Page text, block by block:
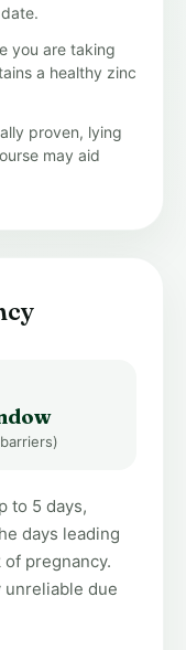
you are taking
a healthy zinc
proven, lying
may aid
to 5 days,
days leading
pregnancy.
unreliable due